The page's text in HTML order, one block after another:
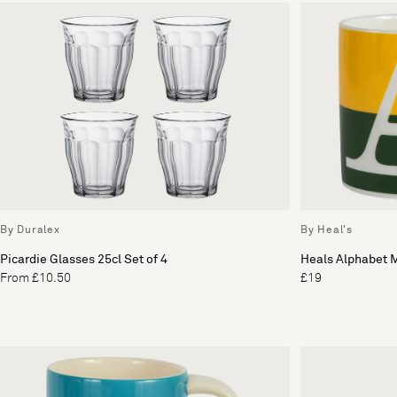
By Duralex
Picardie Glasses 25cl Set of 4
From £10.50
By Heal's
Heals Alphabet
£19